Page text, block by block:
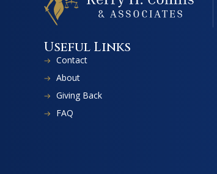
Useful Links
Contact
About
Giving Back
FAQ